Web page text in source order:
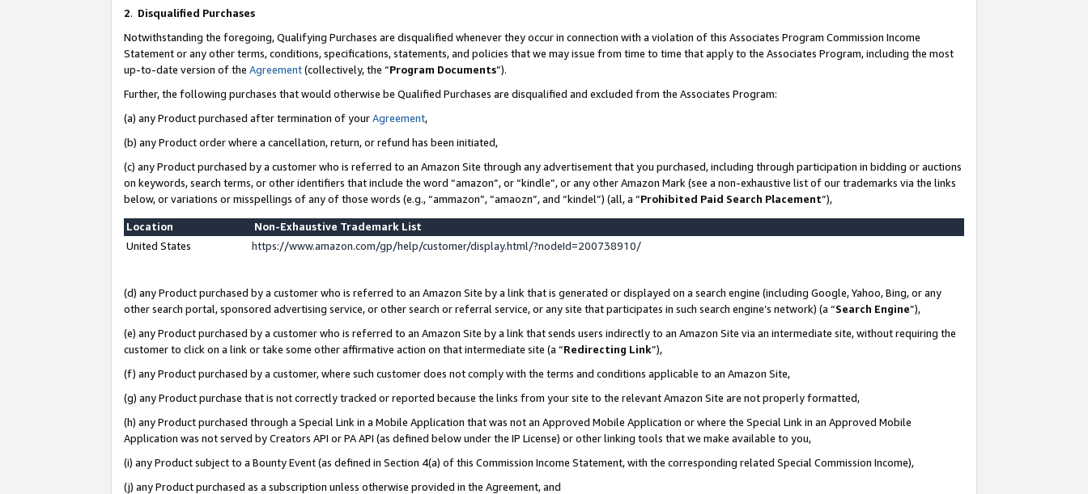
2. Disqualified Purchases
Notwithstanding the foregoing, Qualifying Purchases are disqualified whenever they occur in connection with a violation of this Associates Program Commission Income
Statement or any other terms, conditions, specifications, statements, and policies that we may issue from time to time that apply to the Associates Program, including the most
up-to-date version of the Agreement(collectively, the “Program Documents”).
Further, the following purchases that would otherwise be Qualified Purchases are disqualified and excluded from the Associates Program:
(a) any Product purchased after termination of yourAgreement,
(b) any Product order where a cancellation, return, or refund has been initiated,
(c) any Product purchased by a customer who is referred to an Amazon Site through any advertisement that you purchased, including through participation in bidding or auctions
on keywords, search terms, or other identifiers that include the word “amazon”, or “kindle”, or any other Amazon Mark (see a non-exhaustive list of our trademarks via the links
below, or variations or misspellings of any of those words (e.g., “ammazon”, “amaozn”, and “kindel”) (all, a “Prohibited Paid Search Placement”),
Location
Non-Exhaustive Trademark List
United States
https://www.amazon.com/gp/help/customer/display.html/?nodeId=200738910/
(d) any Product purchased by a customer who is referred to an Amazon Site by a link that is generated or displayed on a search engine (including Google, Yahoo, Bing, or any
other search portal, sponsored advertising service, or other search or referral service, or any site that participates in such search engine’s network) (a “Search Engine”),
(e) any Product purchased by a customer who is referred to an Amazon Site by a link that sends users indirectly to an Amazon Site via an intermediate site, without requiring the
customer to click on a link or take some other affirmative action on that intermediate site (a “Redirecting Link”),
(f) any Product purchased by a customer, where such customer does not comply with the terms and conditions applicable to an Amazon Site,
(g) any Product purchase that is not correctly tracked or reported because the links from your site to the relevant Amazon Site are not properly formatted,
(h) any Product purchased through a Special Link in a Mobile Application that was not an Approved Mobile Application or where the Special Link in an Approved Mobile
Application was not served by Creators API or PA API (as defined below under the IP License) or other linking tools that we make available to you,
(i) any Product subject to a Bounty Event (as defined in Section 4(a) of this Commission Income Statement, with the corresponding related Special Commission Income),
(j) any Product purchased as a subscription unless otherwise provided in the Agreement, and